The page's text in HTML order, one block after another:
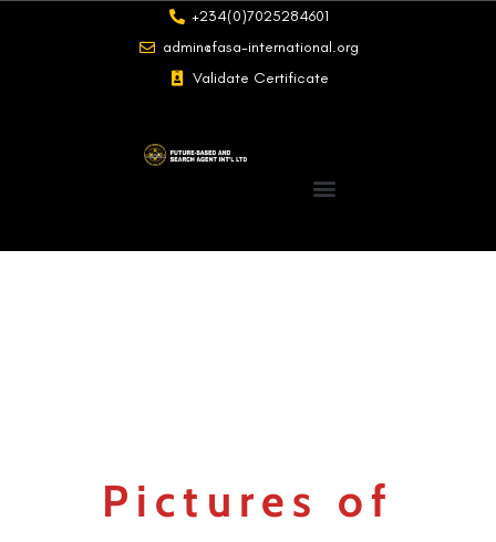
+234(0)7025284601
admin@fasa-international.org
Validate Certificate
Pictures of